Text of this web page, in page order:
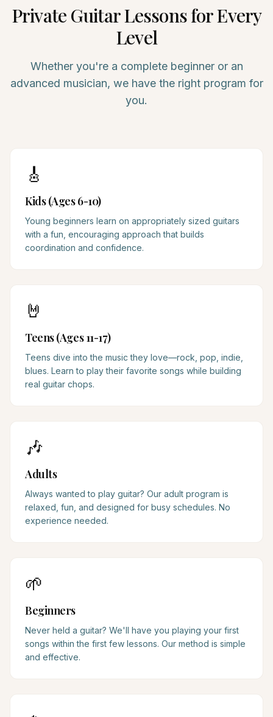
Private GuitarLessons for Every
Level
Whether you're a complete beginner or an
advanced musician, we have the right program for
you.
🎸
Kids (Ages 6-10)
Young beginners learn on appropriately sized guitars
with a fun, encouraging approach that builds
coordination and confidence.
🤘
Teens (Ages 11-17)
Teens dive into the music they love—rock, pop, indie,
blues. Learn to play their favorite songs while building
real guitar chops.
🎶
Adults
Always wanted to play guitar? Our adult program is
relaxed, fun, and designed for busy schedules. No
experience needed.
🌱
Beginners
Never held a guitar? We'll have you playing your first
songs within the first few lessons. Our method is simple
and effective.